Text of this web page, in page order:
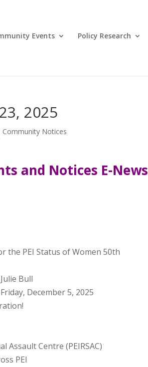
Events Policy Research
2025
Community Notices
and Notices E-News
the PEI Status of Women 50th
Bull
December 5, 2025
Assault Centre (PEIRSAC)
PEI